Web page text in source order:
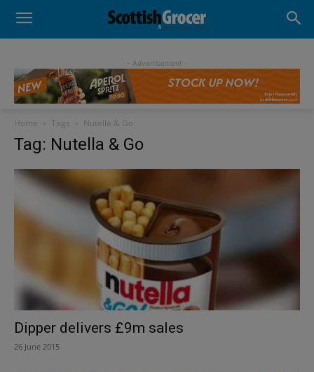
- Advertisement -
Home Tags Nutella & Go
Tag: Nutella & Go
Dipper delivers £9m sales
26 June 2015